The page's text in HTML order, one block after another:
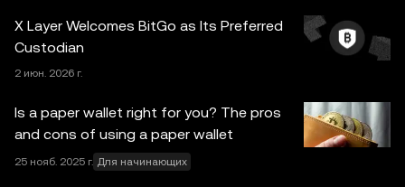
таковые имеются), предназначена исключительно для
ознакомления. Часть контента может быть создана с
использованием инструментов искусственного
интеллекта (ИИ). При подготовке статьи были приняты
все меры предосторожности, однако автор не несет
ответственности за фактические ошибки и упущения.
Web3-кошелек OKX и вспомогательные сервисы не
предлагаются биржей OKX и на них
X Layer Welcomes BitGo as Its Preferred
Custodian
2 июн. 2026 г.
Is a paper wallet right for you? The pros
and cons of using a paper wallet
25 нояб. 2025 г. Для начинающих